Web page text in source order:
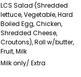
LCS Salad (Shredded
lettuce, Vegetable, Hard
Boiled Egg, Chicken,
Shredded Cheese,
Croutons), Roll w/butter,
Fruit, Milk
Milk only/ Extra